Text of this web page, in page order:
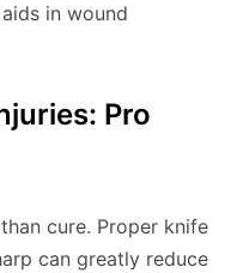
in wound
Pro
cure. Proper knife
can greatly reduce